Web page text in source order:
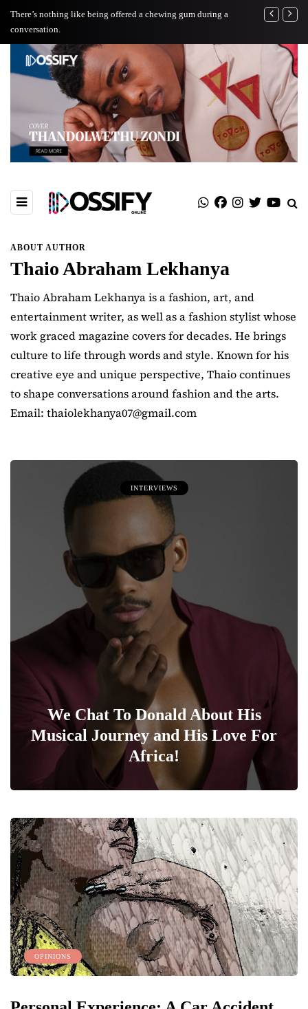
There’s nothing like being offered a chewing gum during a
conversation.
TOVCH: A
ABOUT AUTHOR
Thaio Abraham Lekhanya
Thaio Abraham Lekhanya is a fashion, art, and
entertainment writer, as well as a fashion stylist whose
work graced magazine covers for decades. He brings
culture to life through words and style. Known for his
creative eye and unique perspective, Thaio continues
to shape conversations around fashion and the arts.
Email: thaiolekhanya07@gmail.com
INTERVIEWS
We Chat To Donald About His
Musical Journey and His Love For
Africa!
OPINIONS